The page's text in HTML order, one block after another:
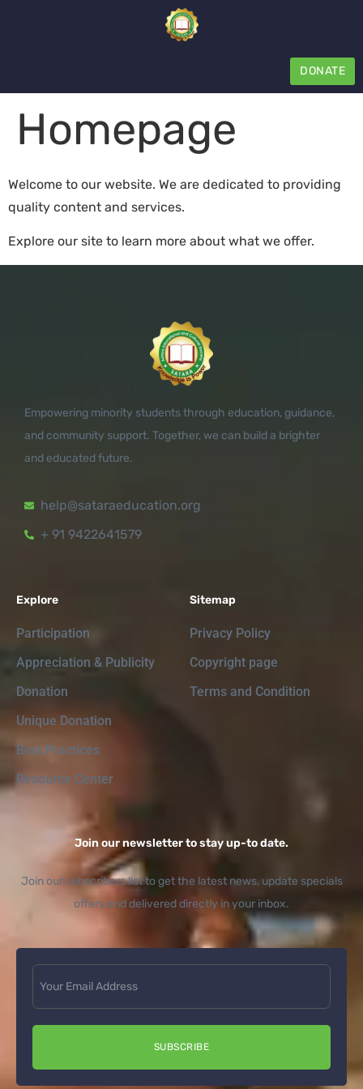
DONATE
Homepage
Welcome to our website. We are dedicated to providing
quality content and services.
Explore our site to learn more about what we offer.
Empowering minority students through education, guidance,
and community support. Together, we can build a brighter
and educated future.
help@sataraeducation.org
+ 91 9422641579
Explore
Participation
Appreciation & Publicity
Donation
Unique Donation
Best Practices
Resource Center
Sitemap
Privacy Policy
Copyright page
Terms and Condition
Join our newsletter to stay up-to date.
Join our subscribers list to get the latest news, update specials
offers and delivered directly in your inbox.
SUBSCRIBE